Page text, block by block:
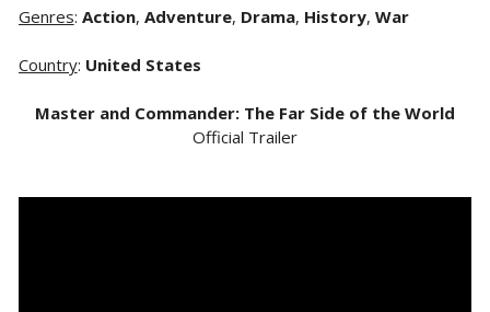
Genres: Action, Adventure, Drama, History, War
Country: United States
Master and Commander: The Far Side of the World
Official Trailer